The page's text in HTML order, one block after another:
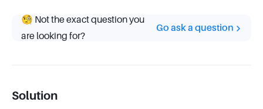
🧐 Not the exact question you
are looking for?
Go ask a question
Solution